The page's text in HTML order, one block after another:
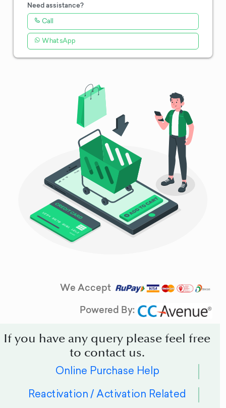
Need assistance?
Call
WhatsApp
We Accept
Powered By:
If you have any query please feel free
to contact us.
Online Purchase Help
Reactivation / Activation Related